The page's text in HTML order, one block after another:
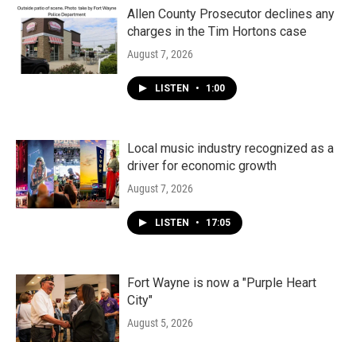
Allen County Prosecutor declines any
charges in the Tim Hortons case
August 7, 2026
LISTEN • 1:00
Local music industry recognized as a
driver for economic growth
August 7, 2026
LISTEN • 17:05
Fort Wayne is now a "Purple Heart
City"
August 5, 2026